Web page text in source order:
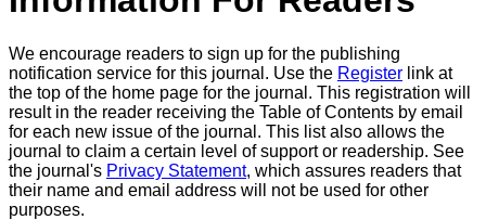
We encourage readers to sign up for the publishing
notification service for this journal. Use the Register link at
the top of the home page for the journal. This registration will
result in the reader receiving the Table of Contents by email
for each new issue of the journal. This list also allows the
journal to claim a certain level of support or readership. See
the journal's Privacy Statement, which assures readers that
their name and email address will not be used for other
purposes.